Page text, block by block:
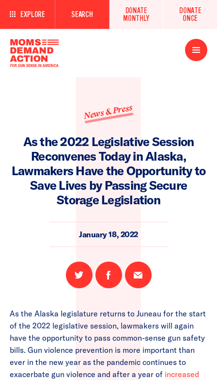
EXPLORE SEARCH
DONATE
MONTHLY
DONATE
ONCE
Open
Menu
News & Press
As the 2022 Legislative Session
Reconvenes Today in Alaska,
Lawmakers Have the Opportunity to
Save Lives by Passing Secure
Storage Legislation
January 18, 2022
Share
on
Share
on
Email
this
As the Alaska legislature returns to Juneau for the start
of the 2022 legislative session, lawmakers will again
have the opportunity to pass common-sense gun safety
bills. Gun violence prevention is more important than
ever in the new year as the pandemic continues to
exacerbate gun violence and after a year of increased